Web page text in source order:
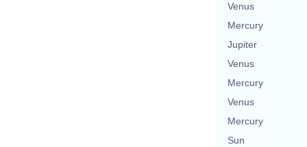
Venus
Mercury
Jupiter
Venus
Mercury
Venus
Mercury
Sun